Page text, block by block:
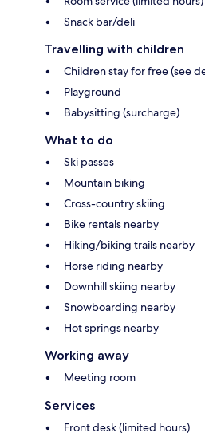
Snack bar/deli
Travelling with children
Children stay for free (see
Playground
Babysitting (surcharge)
What to do
Ski passes
Mountain biking
Cross-country skiing
Bike rentals nearby
Hiking/biking trails nearby
Horse riding nearby
Downhill skiing nearby
Snowboarding nearby
Hot springs nearby
Working away
Meeting room
Services
Front desk (limited hours)